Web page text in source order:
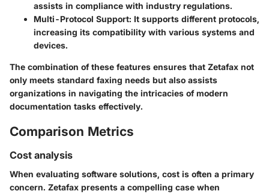
assists in compliance with industry regulations.
Multi-Protocol Support: It supports different protocols,
increasing its compatibility with various systems and
devices.
The combination of these features ensures that Zetafax not
only meets standard faxing needs but also assists
organizations in navigating the intricacies of modern
documentation tasks effectively.
Comparison Metrics
Cost analysis
When evaluating software solutions, cost is often a primary
concern. Zetafax presents a compelling case when